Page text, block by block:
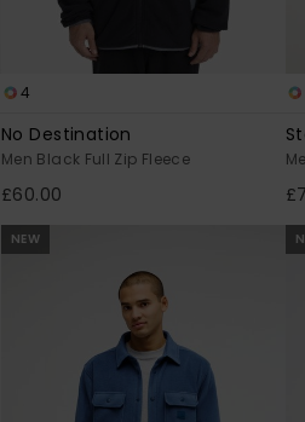
4
No Destination
Men Black Full Zip Fleece
£60.00
NEW